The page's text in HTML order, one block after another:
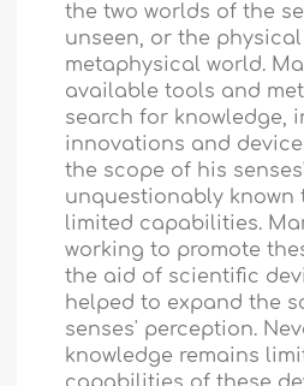
the two worlds of the
unseen, or the
metaphysical world.
available tools and
search for knowledge,
innovations and
the scope of his
unquestionably known
limited capabilities.
working to promote
the aid of scientific
helped to expand the
senses' perception.
knowledge remains